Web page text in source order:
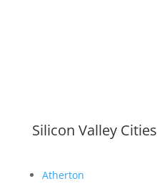
Silicon Valley Cities
Atherton